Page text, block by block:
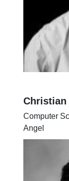
Christian
Computer
Angel